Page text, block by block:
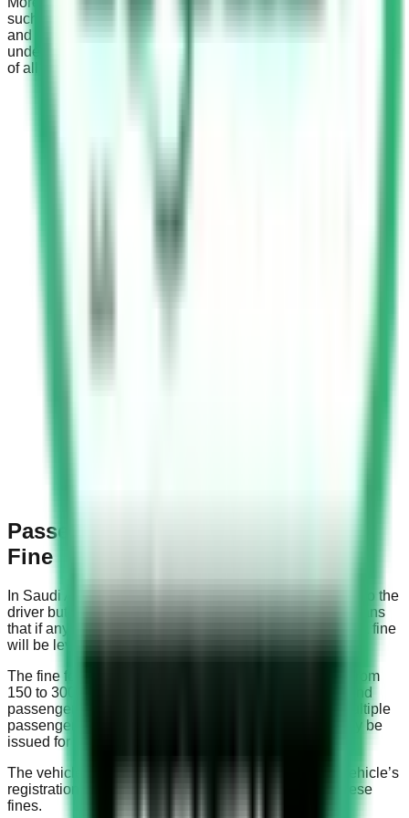
such as child safety seats for children below a certain age
and weight, can result in higher fines and penalties. This
underscores the country’s stern stand on ensuring the safety
of all passengers, especially children.
Passenger Not Wearing Seat Belt
Fine
In Saudi Arabia, the seat belt law is applicable not only to the
driver but also to all passengers in the vehicle. This means
that if any passenger is caught not wearing a seat belt, a fine
will be levied.
The fine for not wearing a seat belt in Saudi Arabia is from
150 to 300 Saudi Riyals. This applies to both drivers and
passengers not wearing their seat belts. If there are multiple
passengers not wearing seat belts, a separate fine may be
issued for each non-compliant passenger.
The vehicle’s owner or the driver, depending on the vehicle’s
registration, is typically held responsible for paying these
fines.